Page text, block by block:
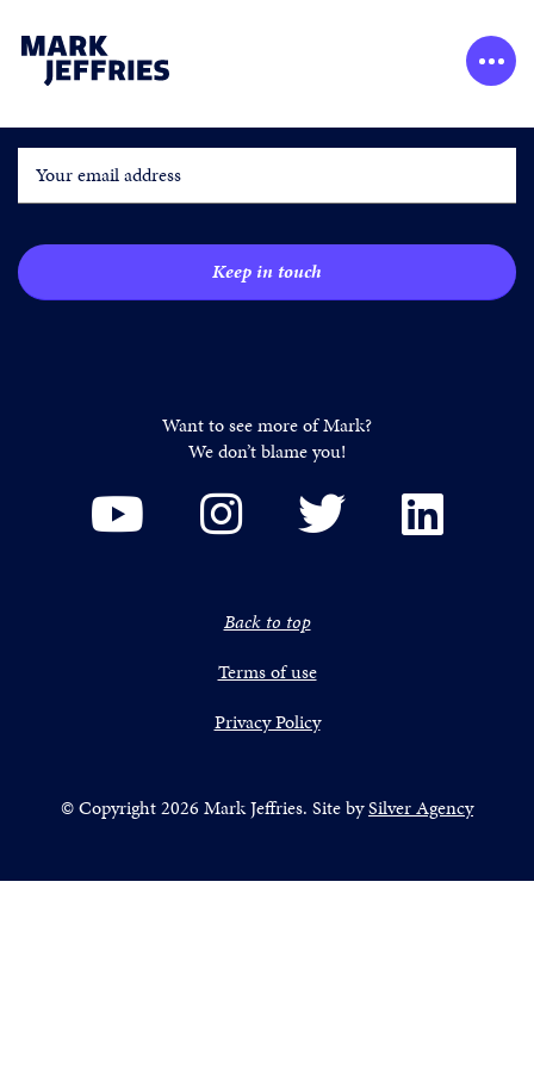
GET MARK’S LATEST UPDATES
Want to see more of Mark?
We don’t blame you!
Back to top
Terms of use
Privacy Policy
© Copyright 2026 Mark Jeffries. Site bySilver Agency